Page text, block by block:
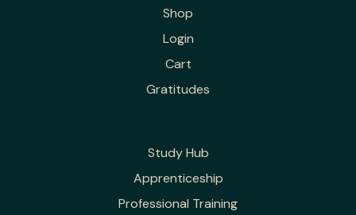
Shop
Login
Cart
Gratitudes
Study Hub
Apprenticeship
Professional Training